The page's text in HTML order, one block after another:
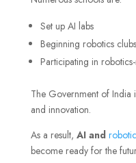
Set up AI labs
Beginning robotics clubs
Participating in
The Government of India
and innovation.
As a result, AI and
become ready for the